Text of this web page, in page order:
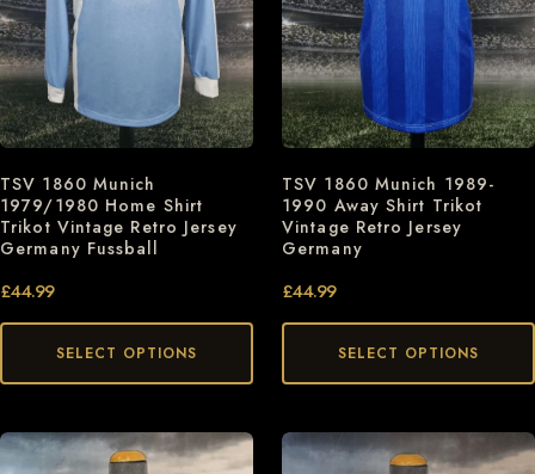
TSV 1860 Munich
1979/1980 Home Shirt
Trikot Vintage Retro Jersey
Germany Fussball
£44.99
SELECT OPTIONS
TSV 1860 Munich 1989-
1990 Away Shirt Trikot
Vintage Retro Jersey
Germany
£44.99
SELECT OPTIONS